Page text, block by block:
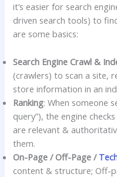
it’s easier for search
driven search tools) to
are some basics:
Search Engine Crawl &
(crawlers) to scan a site,
store information in an
Ranking: When someone
query”), the engine
are relevant &
them.
On-Page / Off-Page /
content & structure; Off-